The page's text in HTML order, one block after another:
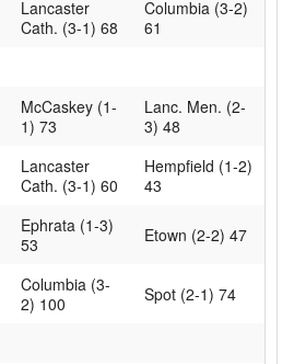
Lancaster
Cath. (3-1) 68
Columbia (3-2)
61
McCaskey (1-
1) 73
Lanc. Men. (2-
3) 48
Lancaster
Cath. (3-1) 60
Hempfield (1-2)
43
Ephrata (1-3)
53
Etown (2-2) 47
Columbia (3-
2) 100
Spot (2-1) 74